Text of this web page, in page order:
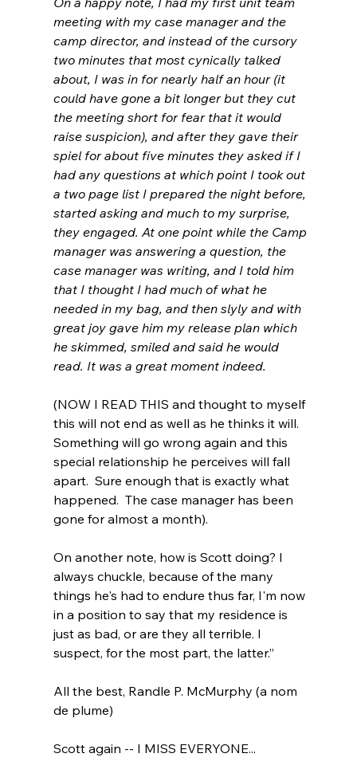
meeting with my case manager and the
camp director, and instead of the cursory
two minutes that most cynically talked
about, I was in for nearly half an hour (it
could have gone a bit longer but they cut
the meeting short for fear that it would
raise suspicion), and after they gave their
spiel for about five minutes they asked if I
had any questions at which point I took out
a two page list I prepared the night before,
started asking and much to my surprise,
they engaged. At one point while the Camp
manager was answering a question, the
case manager was writing, and I told him
that I thought I had much of what he
needed in my bag, and then slyly and with
great joy gave him my release plan which
he skimmed, smiled and said he would
read. It was a great moment indeed.
(NOW I READ THIS and thought to myself
this will not end as well as he thinks it will.
Something will go wrong again and this
special relationship he perceives will fall
apart.  Sure enough that is exactly what
happened.  The case manager has been
gone for almost a month).
On another note, how is Scott doing? I
always chuckle, because of the many
things he's had to endure thus far, I'm now
in a position to say that my residence is
just as bad, or are they all terrible. I
suspect, for the most part, the latter.”
All the best, Randle P. McMurphy (a nom
de plume)
Scott again -- I MISS EVERYONE...